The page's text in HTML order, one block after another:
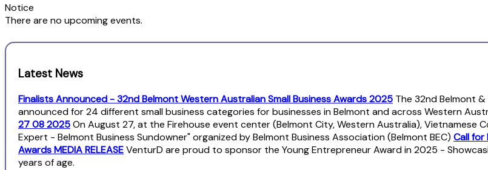
Notice
There are no upcoming events.
Latest News
Finalists Announced - 32nd Belmont Western Australian Small Business Awards 2025 The 32nd Belmont
announced for 24 different small business categories for businesses in Belmont and across Western
27 08 2025On August 27, at the Firehouse event center (Belmont City, Western Australia), Vietnamese
Expert - Belmont Business Sundowner" organized by Belmont Business Association (Belmont BEC) Call for
Awards MEDIA RELEASEVenturD are proud to sponsor the Young Entrepreneur Award in 2025 -
years of age.